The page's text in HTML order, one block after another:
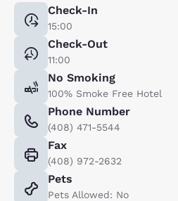
Check-In
15:00
Check-Out
11:00
No Smoking
100% Smoke Free Hotel
Phone Number
(408) 471-5544
Fax
(408) 972-2632
Pets
Pets Allowed: No